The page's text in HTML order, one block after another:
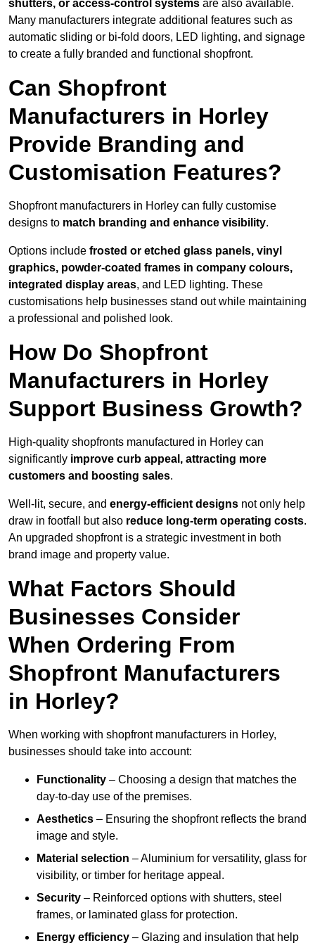
shutters, or access-control systems are also available.
Many manufacturers integrate additional features such as
automatic sliding or bi-fold doors, LED lighting, and signage
to create a fully branded and functional shopfront.
Can Shopfront
Manufacturers in Horley
Provide Branding and
Customisation Features?
Shopfront manufacturers in Horley can fully customise
designs to match branding and enhance visibility.
Options include frosted or etched glass panels, vinyl
graphics, powder-coated frames in company colours,
integrated display areas, and LED lighting. These
customisations help businesses stand out while maintaining
a professional and polished look.
How Do Shopfront
Manufacturers in Horley
Support Business Growth?
High-quality shopfronts manufactured in Horley can
significantly improve curb appeal, attracting more
customers and boosting sales.
Well-lit, secure, and energy-efficient designs not only help
draw in footfall but also reduce long-term operating costs.
An upgraded shopfront is a strategic investment in both
brand image and property value.
What Factors Should
Businesses Consider
When Ordering From
Shopfront Manufacturers
in Horley?
When working with shopfront manufacturers in Horley,
businesses should take into account:
Functionality – Choosing a design that matches the
day-to-day use of the premises.
Aesthetics – Ensuring the shopfront reflects the brand
image and style.
Material selection – Aluminium for versatility, glass for
visibility, or timber for heritage appeal.
Security – Reinforced options with shutters, steel
frames, or laminated glass for protection.
Energy efficiency – Glazing and insulation that help